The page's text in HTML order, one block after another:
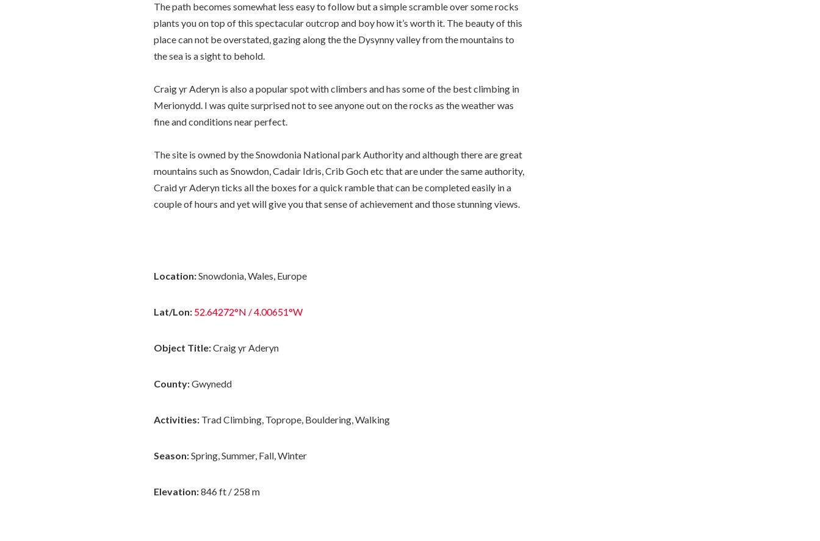
The path becomes somewhat less easy to follow but a simple scramble over some rocks
plants you on top of this spectacular outcrop and boy how it’s worth it. The beauty of this
place can not be overstated, gazing along the the Dysynny valley from the mountains to
the sea is a sight to behold.
Craig yr Aderyn is also a popular spot with climbers and has some of the best climbing in
Merionydd. I was quite surprised not to see anyone out on the rocks as the weather was
fine and conditions near perfect.
The site is owned by the Snowdonia National park Authority and although there are great
mountains such as Snowdon, Cadair Idris, Crib Goch etc that are under the same authority,
Craid yr Aderyn ticks all the boxes for a quick ramble that can be completed easily in a
couple of hours and yet will give you that sense of achievement and those stunning views.
Location:Snowdonia, Wales, Europe
Lat/Lon: 52.64272°N / 4.00651°W
Object Title:Craig yr Aderyn
County:Gwynedd
Activities: Trad Climbing, Toprope, Bouldering, Walking
Season:Spring, Summer, Fall, Winter
Elevation:846 ft / 258 m